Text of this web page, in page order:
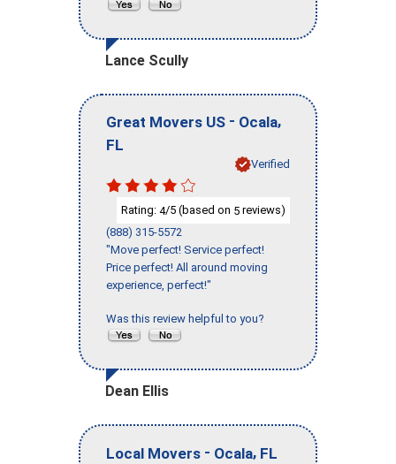
Lance Scully
Great Movers US - Ocala,
FL
Verified
Rating: 4/5 (based on 5 reviews)
(888) 315-5572
"Move perfect! Service perfect!
Price perfect! All around moving
experience, perfect!"
Was this review helpful to you?
Dean Ellis
Local Movers - Ocala, FL